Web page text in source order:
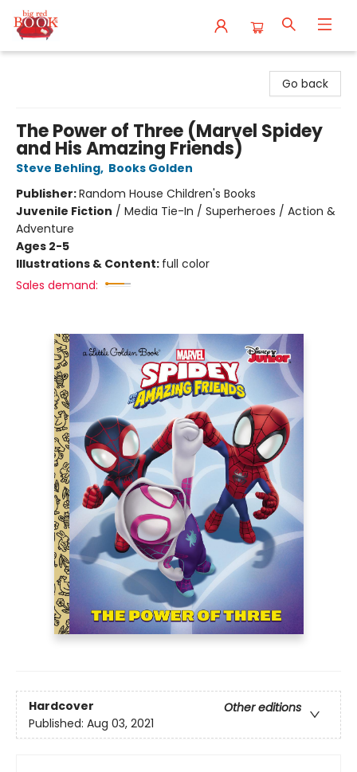
Go back
The Power of Three (Marvel Spidey
and His Amazing Friends)
Steve Behling, Books Golden
Publisher:Random House Children's Books
Juvenile Fiction / Media Tie-In / Superheroes / Action &
Adventure
Ages 2-5
Illustrations & Content: full color
Sales demand:
Hardcover
Other editions
Published: Aug 03, 2021